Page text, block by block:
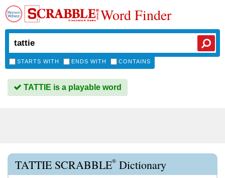
Word Finder
STARTS WITH ENDS WITH CONTAINS
TATTIE is a playable word
TATTIE SCRABBLE® Dictionary